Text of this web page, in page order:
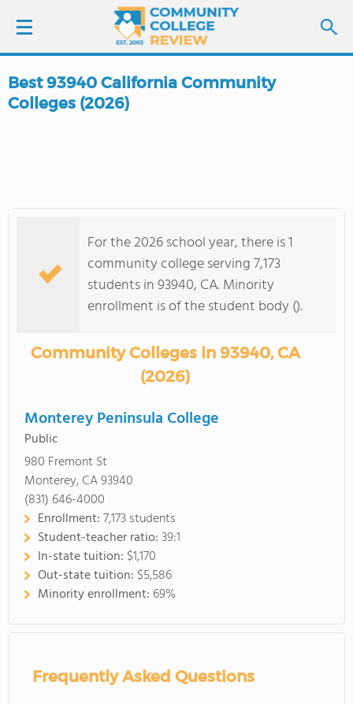
LOGIN
COLLEGE GUIDE
Best 93940 California Community
Colleges (2026)
For the 2026 school year, there is 1
community college serving 7,173
students in 93940, CA. Minority
enrollment is of the student body ().
Community Colleges in 93940, CA
(2026)
Monterey Peninsula College
Public
980 Fremont St
Monterey, CA 93940
(831) 646-4000
Enrollment:7,173 students
Student-teacher ratio:39:1
In-state tuition: $1,170
Out-state tuition: $5,586
Minority enrollment: 69%
Frequently Asked Questions